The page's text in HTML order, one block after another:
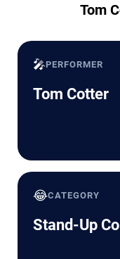
Tom
🎤PERFORMER
Tom Cotter
😂CATEGORY
Stand-Up